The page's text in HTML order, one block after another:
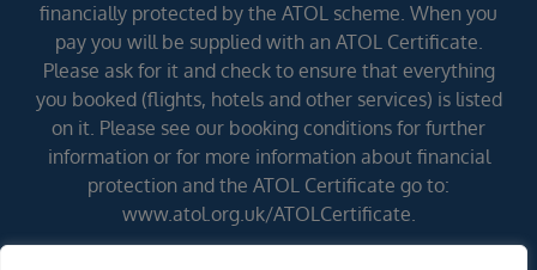
financially protected by the ATOL scheme. When you
pay you will be supplied with an ATOL Certificate.
Please ask for it and check to ensure that everything
you booked (flights, hotels and other services) is listed
on it. Please see our booking conditions for further
information or for more information about financial
protection and the ATOL Certificate go to:
www.atol.org.uk/ATOLCertificate.